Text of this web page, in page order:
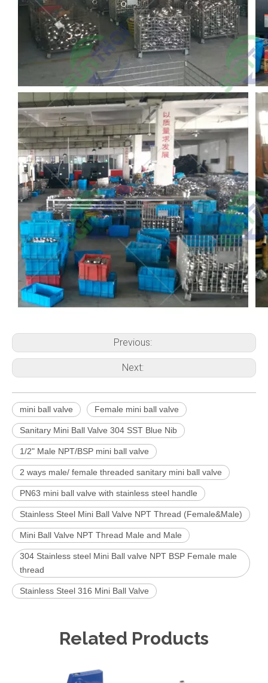
Previous:
Next:
mini ball valve Female mini ball valve
Sanitary Mini Ball Valve 304 SST Blue Nib
1/2" Male NPT/BSP mini ball valve
2 ways male/ female threaded sanitary mini ball valve
PN63 mini ball valve with stainless steel handle
Stainless Steel Mini Ball Valve NPT Thread (Female&Male)
Mini Ball Valve NPT Thread Male and Male
304 Stainless steel Mini Ball valve NPT BSP Female male
thread
Stainless Steel 316 Mini Ball Valve
Related Products